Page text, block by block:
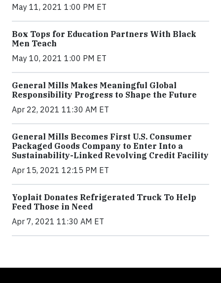
May 11, 2021 1:00 PM ET
Box Tops for Education Partners With Black
Men Teach
May 10, 2021 1:00 PM ET
General Mills Makes Meaningful Global
Responsibility Progress to Shape the Future
Apr 22, 2021 11:30 AM ET
General Mills Becomes First U.S. Consumer
Packaged Goods Company to Enter Into a
Sustainability-Linked Revolving Credit Facility
Apr 15, 2021 12:15 PM ET
Yoplait Donates Refrigerated Truck To Help
Feed Those in Need
Apr 7, 2021 11:30 AM ET